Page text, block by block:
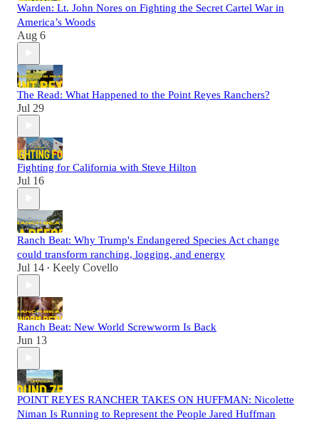
Warden: Lt. John Nores on Fighting the Secret Cartel War in
America’s Woods
Aug 6
The Read: What Happened to the Point Reyes Ranchers?
Jul 29
Fighting for California with Steve Hilton
Jul 16
Ranch Beat: Why Trump's Endangered Species Act change
could transform ranching, logging, and energy
Jul 14 • Keely Covello
Ranch Beat: New World Screwworm Is Back
Jun 13
POINT REYES RANCHER TAKES ON HUFFMAN: Nicolette
Niman Is Running to Represent the People Jared Huffman